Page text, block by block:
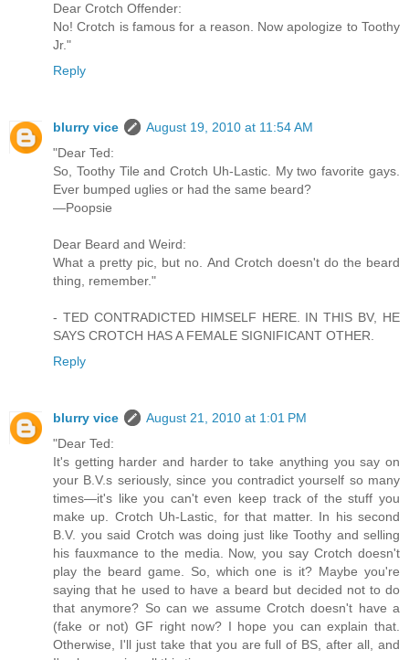
Dear Crotch Offender:
No! Crotch is famous for a reason. Now apologize to Toothy
Jr."
Reply
blurry vice
August 19, 2010 at 11:54 AM
"Dear Ted:
So, Toothy Tile and Crotch Uh-Lastic. My two favorite gays.
Ever bumped uglies or had the same beard?
—Poopsie
Dear Beard and Weird:
What a pretty pic, but no. And Crotch doesn't do the beard
thing, remember."
- TED CONTRADICTED HIMSELF HERE. IN THIS BV, HE
SAYS CROTCH HAS A FEMALE SIGNIFICANT OTHER.
Reply
blurry vice
August 21, 2010 at 1:01 PM
"Dear Ted:
It's getting harder and harder to take anything you say on
your B.V.s seriously, since you contradict yourself so many
times—it's like you can't even keep track of the stuff you
make up. Crotch Uh-Lastic, for that matter. In his second
B.V. you said Crotch was doing just like Toothy and selling
his fauxmance to the media. Now, you say Crotch doesn't
play the beard game. So, which one is it? Maybe you're
saying that he used to have a beard but decided not to do
that anymore? So can we assume Crotch doesn't have a
(fake or not) GF right now? I hope you can explain that.
Otherwise, I'll just take that you are full of BS, after all, and